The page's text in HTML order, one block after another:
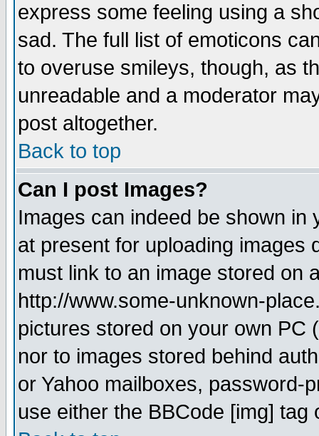
express some feeling using a
sad. The full list of emoticons
to overuse smileys, though, as
unreadable and a moderator
post altogether.
Back to top
Can I post Images?
Images can indeed be shown in
at present for uploading images
must link to an image stored on
http://www.some-unknown-
pictures stored on your own PC
nor to images stored behind
or Yahoo mailboxes, password-
use either the BBCode [img]